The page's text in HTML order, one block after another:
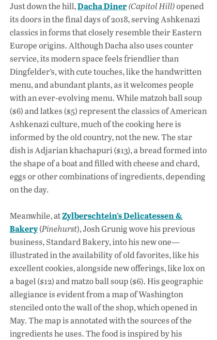
Just down the hill,Dacha Diner(Capitol Hill)opened
its doors in the final days of 2018, serving Ashkenazi
classics in forms that closely resemble their Eastern
Europe origins. Although Dacha also uses counter
service, its modern space feels friendlier than
Dingfelder’s, with cute touches, like the handwritten
menu, and abundant plants, as it welcomes people
with an ever-evolving menu. While matzoh ball soup
($6) and latkes ($5) represent the classics of American
Ashkenazi culture, much of the cooking here is
informed by the old country, not the new. The star
dish is Adjarian khachapuri ($13), a bread formed into
the shape of a boat and filled with cheese and chard,
eggs or other combinations of ingredients, depending
on the day.
Meanwhile, atZylberschtein’s Delicatessen &
Bakery(Pinehurst), Josh Grunig wove his previous
business, Standard Bakery, into his new one—
illustrated in the availability of old favorites, like his
excellent cookies, alongside new offerings, like lox on
a bagel ($12) and matzo ball soup ($6). His geographic
allegiance is evident from a map of Washington
stenciled onto the wall of the shop, which opened in
May. The map is annotated with the sources of the
ingredients he uses. The food is inspired by his